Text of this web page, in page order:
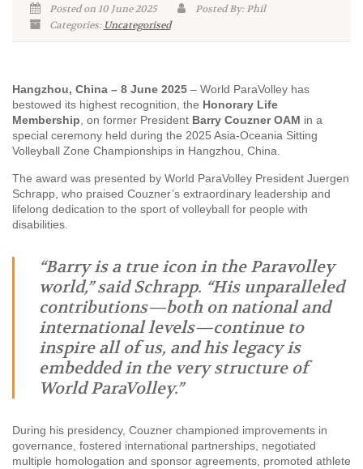
Posted on 10 June 2025
Posted By: Phil
Categories: Uncategorised
Hangzhou, China – 8 June 2025 – World ParaVolley has
bestowed its highest recognition, the Honorary Life
Membership , on former President Barry Couzner OAM in a
special ceremony held during the 2025 Asia-Oceania Sitting
Volleyball Zone Championships in Hangzhou, China.
The award was presented by World ParaVolley President Juergen
Schrapp, who praised Couzner’s extraordinary leadership and
lifelong dedication to the sport of volleyball for people with
disabilities.
“Barry is a true icon in the Paravolley
world,” said Schrapp. “His unparalleled
contributions—both on national and
international levels—continue to
inspire all of us, and his legacy is
embedded in the very structure of
World ParaVolley.”
During his presidency, Couzner championed improvements in
governance, fostered international partnerships, negotiated
multiple homologation and sponsor agreements, promoted athlete